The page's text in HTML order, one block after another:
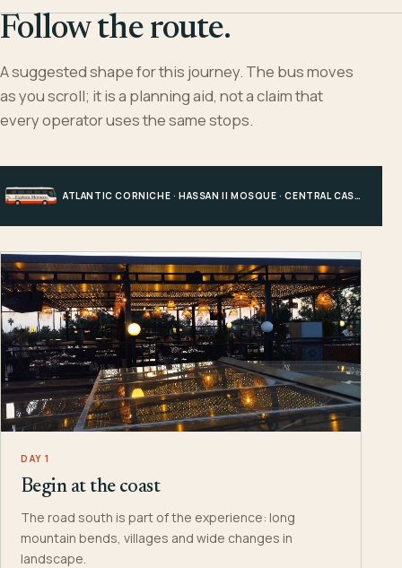
Follow the route.
A suggested shape for this journey. The bus moves
as you scroll; it is a planning aid, not a claim that
every operator uses the same stops.
ATLANTIC CORNICHE · HASSAN II MOSQUE · CENTRAL CASABLANCA · HOTEL, PORT OR STATION
DAY 1
Begin at the coast
The road south is part of the experience: long
mountain bends, villages and wide changes in
landscape.